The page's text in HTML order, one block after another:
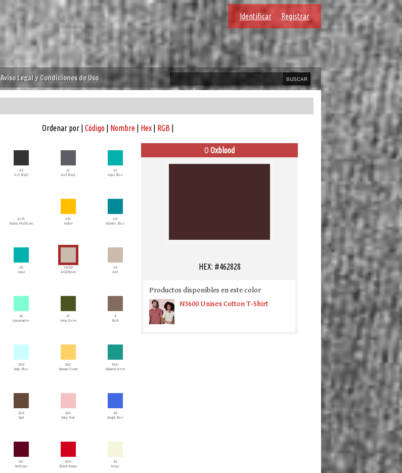
Identificar Registrar
Aviso Legal y Condiciones de Uso
Ordenar por | Código| Nombre| Hex| RGB
AB
Ash Black
AC
Acid Black
AE
Aqua Blue
ALM
Alpina Multicam
AM
Amber
AN
Atlantic Blue
AQ
Aqua
AR/BR
Arid/Brown
AR
Arid
AU
Aquamarine
AY
Army Green
B
Buck
BAB
Baby Blue
BAC
Banana Cream
BAH
Bahama Green
BAR
Bark
BAY
Baby Pink
BB
Bright Blue
BD
Bordeaux
BDO
Blood Orange
BE
Beige
O Oxblood
HEX: #462828
Productos disponibles en este color
N3600 Unisex Cotton T-Shirt